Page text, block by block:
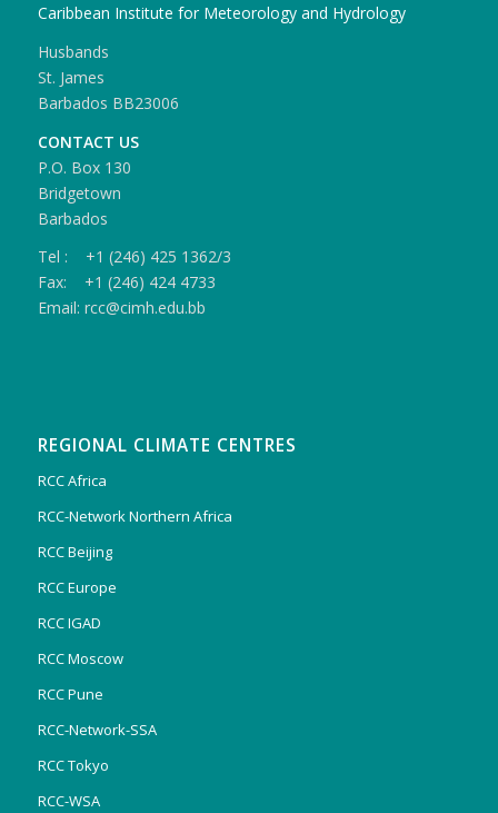
Caribbean Institute for Meteorology and Hydrology
Husbands
St. James
Barbados BB23006
CONTACT US
P.O. Box 130
Bridgetown
Barbados
Tel : +1 (246) 425 1362/3
Fax: +1 (246) 424 4733
Email: rcc@cimh.edu.bb
REGIONAL CLIMATE CENTRES
RCC Africa
RCC-Network Northern Africa
RCC Beijing
RCC Europe
RCC IGAD
RCC Moscow
RCC Pune
RCC-Network-SSA
RCC Tokyo
RCC-WSA